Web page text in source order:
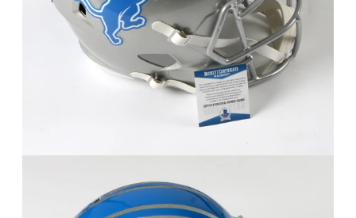
Music / Movies
Signings / Tickets